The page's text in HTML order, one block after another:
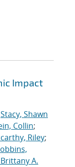
Impact
Stacy, Shawn
Collin;
Riley;
A.